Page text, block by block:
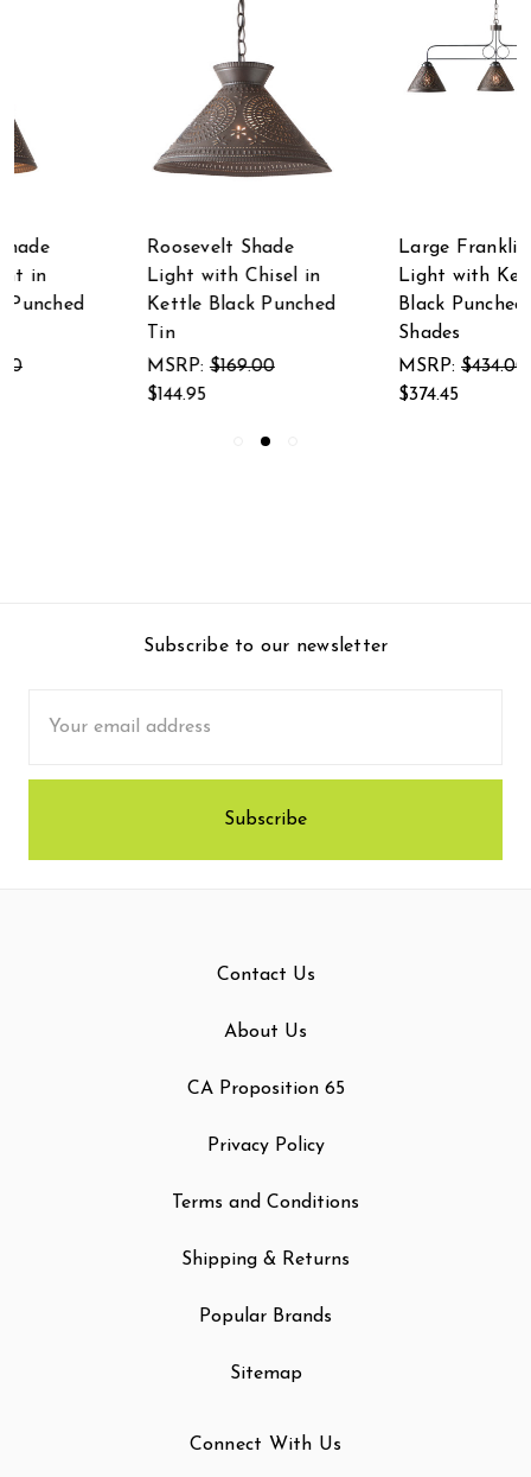
Large Franklin Island
Light with Kettle
Black Punched Tin
$434.00
Madison Witch's Hat
Pendant in Kettle
Black Punched Tin
$135.00
Subscribe to our newsletter
Address
Contact Us
About Us
CA Proposition 65
Privacy Policy
Terms and Conditions
Shipping & Returns
Popular Brands
Sitemap
Connect With Us